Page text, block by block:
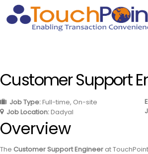
Customer Support
Job Type:Full-time On-site
Job Location:Dadyal
Overview
The Customer Support Engineer at